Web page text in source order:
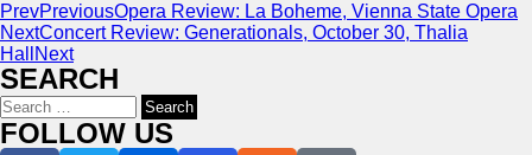
PrevPreviousOpera Review: La Boheme, Vienna State Opera
NextConcert Review: Generationals, October 30, Thalia
Hall
Next
SEARCH
Search
for:
FOLLOW US